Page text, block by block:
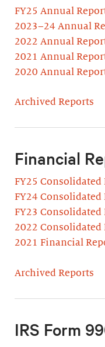
FY25 Annual
2023–24 Annual
2022 Annual
2021 Annual
2020 Annual
Archived Reports
Financial
FY25
FY24
FY23
2022
2021 Financial
Archived Reports
IRS Form